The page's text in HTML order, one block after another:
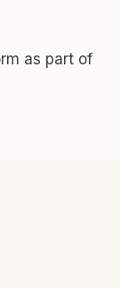
as part of